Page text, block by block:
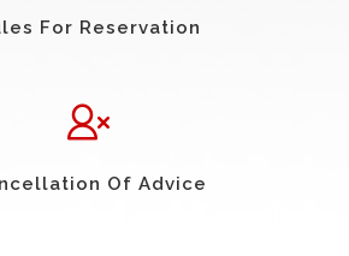
For Reservation
Of Advice